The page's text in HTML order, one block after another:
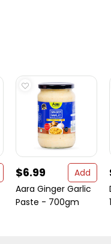
$6.99
Add
Aara Ginger Garlic
Paste - 700gm